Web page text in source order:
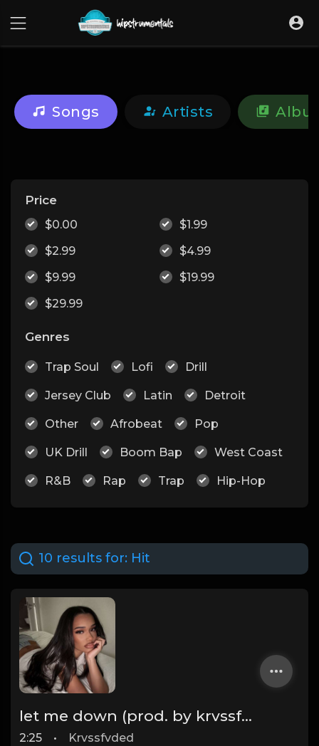
Songs Artists
Price
$0.00
$1.99
$2.99
$4.99
$9.99
$19.99
$29.99
Genres
Trap Soul Lofi Drill
Jersey Club Latin Detroit
Other Afrobeat Pop
UK Drill Boom Bap West Coast
R&B Rap Trap Hip-Hop
10 results for: Hit
let me down (prod. by krvssfvded) 160bpm
2:25 • Krvssfvded